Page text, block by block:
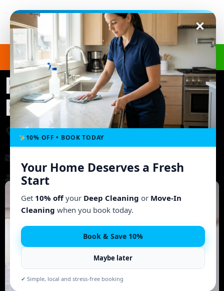
10% OFF • BOOK TODAY
Your Home Deserves a Fresh
Start
Get 10% offyour Deep Cleaning or Move-In
Cleaning when you book today.
Book & Save 10%
Maybe later
✔ Simple, local and stress-free booking
Get a Free Quote (240) 498-8827
Regular Cleaning in
Ellicott City, MD
3703 Ashley Way, Owings Mills, MD 21117, United
States
Working Hours: Mon - Fri: 8:00 AM - 6:00 PM